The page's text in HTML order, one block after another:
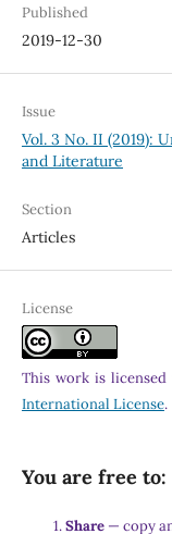
Published
2019-12-30
Issue
Vol. 3 No. II (2019):
and Literature
Section
Articles
License
This work is
International License.
You are free to:
Share — copy